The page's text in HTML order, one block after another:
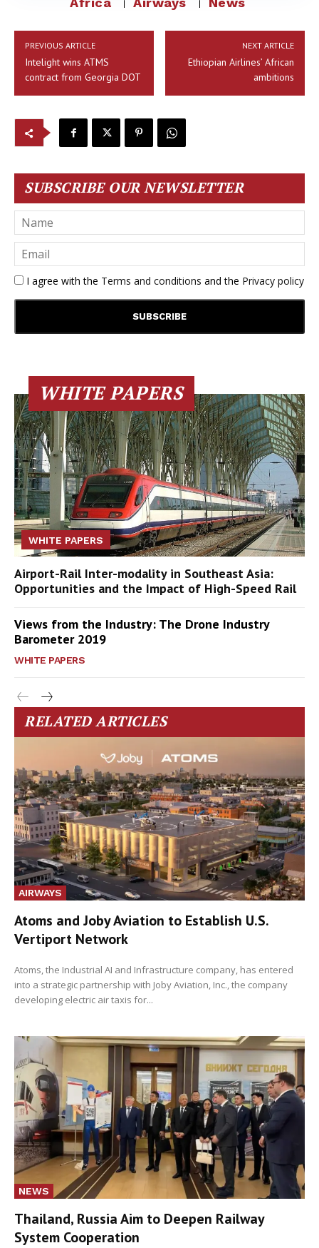
PREVIOUS ARTICLE
Intelight wins ATMS
contract from Georgia DOT
NEXT ARTICLE
Ethiopian Airlines’ African
ambitions
SUBSCRIBE OUR NEWSLETTER
I agree with the Terms and conditions and the Privacy policy
WHITE PAPERS
WHITE PAPERS
Airport-Rail Inter-modality in Southeast Asia:
Opportunities and the Impact of High-Speed Rail
Views from the Industry: The Drone Industry
Barometer 2019
WHITE PAPERS
RELATED ARTICLES
AIRWAYS
Atoms and Joby Aviation to Establish U.S.
Vertiport Network
Atoms, the Industrial AI and Infrastructure company, has entered
into a strategic partnership with Joby Aviation, Inc., the company
developing electric air taxis for...
NEWS
Thailand, Russia Aim to Deepen Railway
System Cooperation